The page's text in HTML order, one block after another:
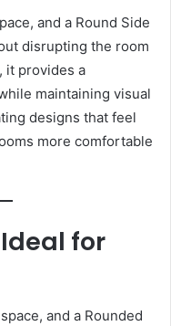
and a Round Side
disrupting the room
it provides a
maintaining visual
designs that feel
more comfortable
for
and a Rounded